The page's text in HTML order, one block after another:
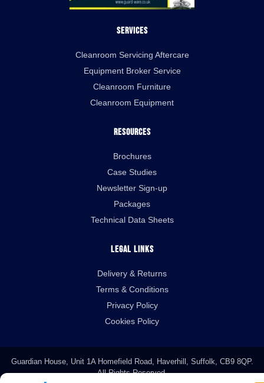
Services
Cleanroom Servicing Aftercare
Equipment Broker Service
Cleanroom Furniture
Cleanroom Equipment
Resources
Brochures
Case Studies
Newsletter Sign-up
Packages
Technical Data Sheets
Legal Links
Delivery & Returns
Terms & Conditions
Privacy Policy
Cookies Policy
Guardian House, Unit 1A Homefield Road, Haverhill, Suffolk, CB9 8QP.
All Rights Reserved.